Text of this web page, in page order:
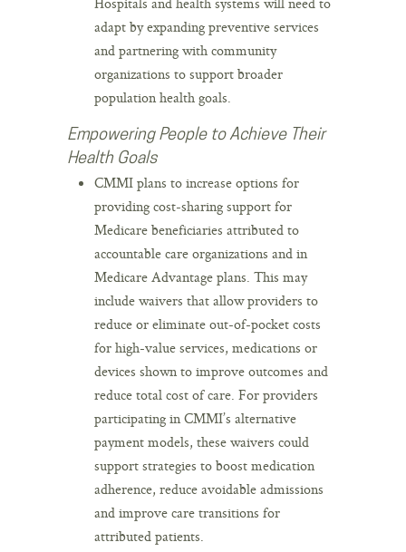
adapt by expanding preventive services
and partnering with community
organizations to support broader
population health goals.
Empowering People to Achieve Their
Health Goals
CMMI plans to increase options for
providing cost-sharing support for
Medicare beneficiaries attributed to
accountable care organizations and in
Medicare Advantage plans. This may
include waivers that allow providers to
reduce or eliminate out-of-pocket costs
for high-value services, medications or
devices shown to improve outcomes and
reduce total cost of care. For providers
participating in CMMI’s alternative
payment models, these waivers could
support strategies to boost medication
adherence, reduce avoidable admissions
and improve care transitions for
attributed patients.